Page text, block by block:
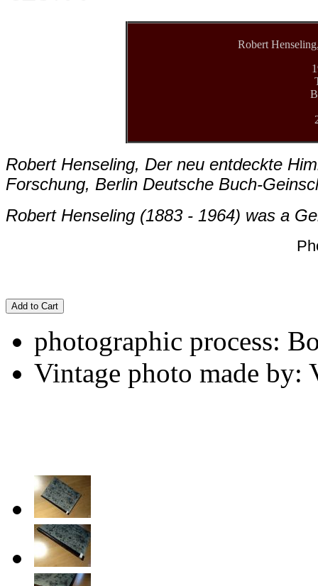
Robert
Robert Henseling, Der neu entdeckte
Forschung, Berlin Deutsche Buch-
Robert Henseling (1883 - 1964) was a
Add to Cart
photographic process:
Vintage photo made by: